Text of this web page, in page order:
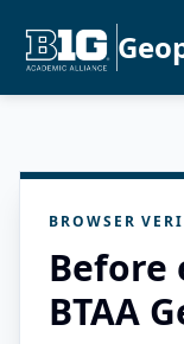
BROWSER
Before
BTAA